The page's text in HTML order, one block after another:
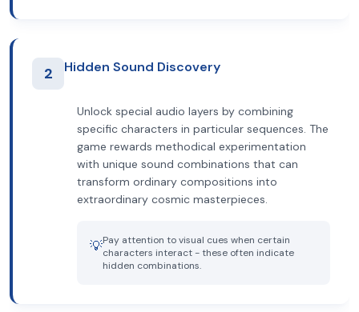
2 Hidden Sound Discovery
Unlock special audio layers by combining
specific characters in particular sequences. The
game rewards methodical experimentation
with unique sound combinations that can
transform ordinary compositions into
extraordinary cosmic masterpieces.
💡Pay attention to visual cues when certain
characters interact - these often indicate
hidden combinations.